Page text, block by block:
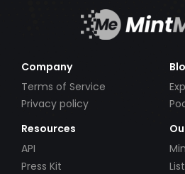
Company
Terms of Service
Privacy policy
Resources
API
Press Kit